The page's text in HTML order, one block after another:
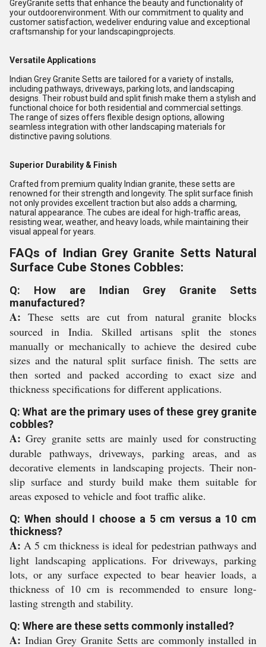
GreyGranite setts that enhance the beauty and functionality of
your outdoorenvironment. With our commitment to quality and
customer satisfaction, wedeliver enduring value and exceptional
craftsmanship for your landscapingprojects.
Versatile Applications
Indian Grey Granite Setts are tailored for a variety of installs,
including pathways, driveways, parking lots, and landscaping
designs. Their robust build and split finish make them a stylish and
functional choice for both residential and commercial settings.
The range of sizes offers flexible design options, allowing
seamless integration with other landscaping materials for
distinctive paving solutions.
Superior Durability & Finish
Crafted from premium quality Indian granite, these setts are
renowned for their strength and longevity. The split surface finish
not only provides excellent traction but also adds a charming,
natural appearance. The cubes are ideal for high-traffic areas,
resisting wear, weather, and heavy loads, while maintaining their
visual appeal for years.
FAQs of Indian Grey Granite Setts Natural
Surface Cube Stones Cobbles:
Q: How are Indian Grey Granite Setts
manufactured?
A: These setts are cut from natural granite blocks
sourced in India. Skilled artisans split the stones
manually or mechanically to achieve the desired cube
sizes and the natural split surface finish. The setts are
then sorted and packed according to exact size and
thickness specifications for different applications.
Q: What are the primary uses of these grey granite
cobbles?
A: Grey granite setts are mainly used for constructing
durable pathways, driveways, parking areas, and as
decorative elements in landscaping projects. Their non-
slip surface and sturdy build make them suitable for
areas exposed to vehicle and foot traffic alike.
Q: When should I choose a 5 cm versus a 10 cm
thickness?
A: A 5 cm thickness is ideal for pedestrian pathways and
light landscaping applications. For driveways, parking
lots, or any surface expected to bear heavier loads, a
thickness of 10 cm is recommended to ensure long-
lasting strength and stability.
Q: Where are these setts commonly installed?
A: Indian Grey Granite Setts are commonly installed in